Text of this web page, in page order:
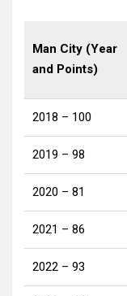
Man City (Year
and Points)
2018 – 100
2019 – 98
2020 – 81
2021 – 86
2022 – 93